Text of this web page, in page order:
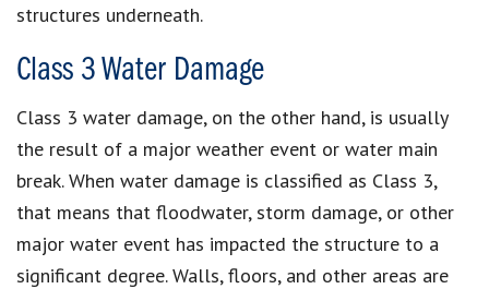
structures underneath.
Class 3 Water Damage
Class 3 water damage, on the other hand, is usually
the result of a major weather event or water main
break. When water damage is classified as Class 3,
that means that floodwater, storm damage, or other
major water event has impacted the structure to a
significant degree. Walls, floors, and other areas are